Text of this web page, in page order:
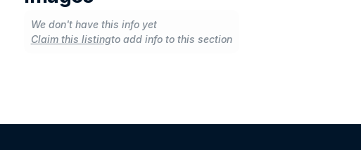
We don't have this info yet
Claim this listingto add info to this section